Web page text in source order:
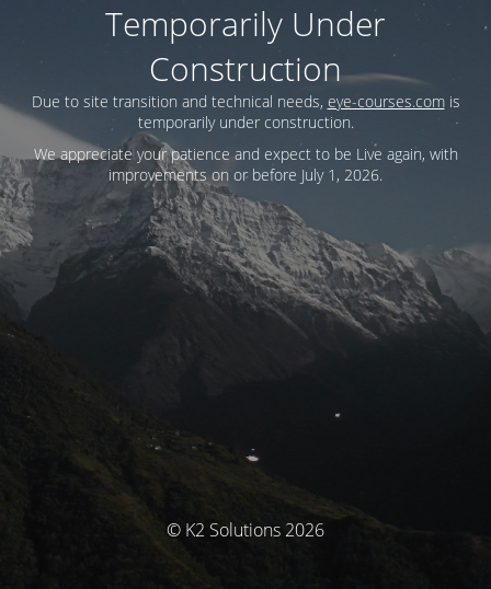
Temporarily Under
Construction
Due to site transition and technical needs, eye-courses.comis
temporarily under construction.
We appreciate your patience and expect to be Live again, with
improvements on or before July 1, 2026.
© K2 Solutions 2026